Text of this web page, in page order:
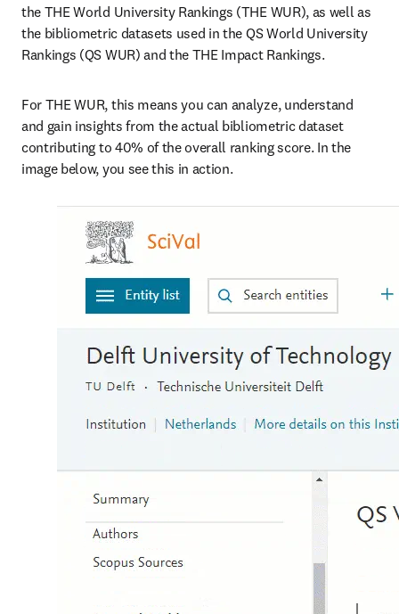
the THE World University Rankings (THE WUR), as well as
the bibliometric datasets used in the QS World University
Rankings (QS WUR) and the THE Impact Rankings.
For THE WUR, this means you can analyze, understand
and gain insights from the actual bibliometric dataset
contributing to 40% of the overall ranking score. In the
image below, you see this in action.